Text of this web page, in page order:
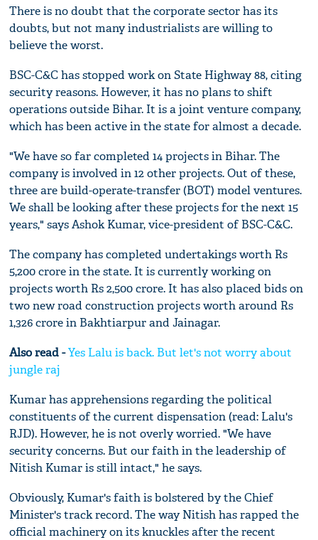
There is no doubt that the corporate sector has its
doubts, but not many industrialists are willing to
believe the worst.
BSC-C&C has stopped work on State Highway 88, citing
security reasons. However, it has no plans to shift
operations outside Bihar. It is a joint venture company,
which has been active in the state for almost a decade.
"We have so far completed 14 projects in Bihar. The
company is involved in 12 other projects. Out of these,
three are build-operate-transfer (BOT) model ventures.
We shall be looking after these projects for the next 15
years," says Ashok Kumar, vice-president of BSC-C&C.
The company has completed undertakings worth Rs
5,200 crore in the state. It is currently working on
projects worth Rs 2,500 crore. It has also placed bids on
two new road construction projects worth around Rs
1,326 crore in Bakhtiarpur and Jainagar.
Also read -Yes Lalu is back. But let's not worry about
jungle raj
Kumar has apprehensions regarding the political
constituents of the current dispensation (read: Lalu's
RJD). However, he is not overly worried. "We have
security concerns. But our faith in the leadership of
Nitish Kumar is still intact," he says.
Obviously, Kumar's faith is bolstered by the Chief
Minister's track record. The way Nitish has rapped the
official machinery on its knuckles after the recent